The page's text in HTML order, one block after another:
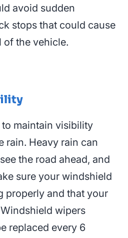
avoid sudden
stops that could cause
of the vehicle.
maintain visibility
rain. Heavy rain can
the road ahead, and
sure your windshield
properly and that your
wipers
replaced every 6